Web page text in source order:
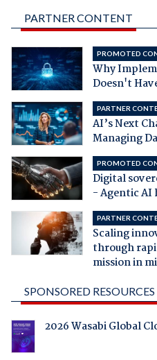
PARTNER CONTENT
PROMOTED
Why
Doesn't
PARTNER
AI’s Next
Managing
PROMOTED
Digital
- Agentic AI
PARTNER
Scaling
through
mission in
SPONSORED RESOURCES
2026 Wasabi Global